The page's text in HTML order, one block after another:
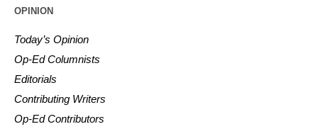
OPINION
Today’s Opinion
Op-Ed Columnists
Editorials
Contributing Writers
Op-Ed Contributors